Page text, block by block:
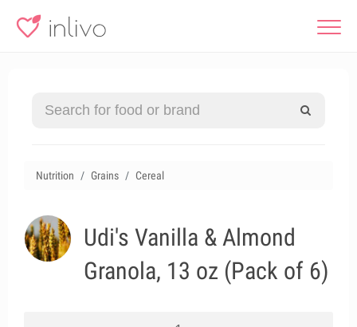
Nutrition Grains Cereal
Udi's Vanilla & Almond
Granola, 13 oz (Pack of 6)